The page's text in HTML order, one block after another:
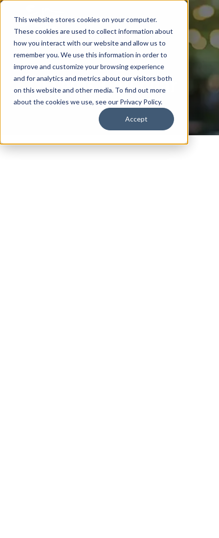
This website stores cookies on your computer.
These cookies are used to collect information about
how you interact with our website and allow us to
remember you. We use this information in order to
improve and customize your browsing experience
and for analytics and metrics about our visitors both
on this website and other media. To find out more
about the cookies we use, see our Privacy Policy.
Accept
Events Calendar